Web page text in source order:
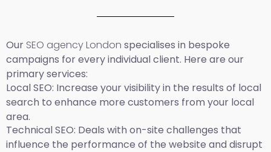
Our SEO agency London specialises in bespoke
campaigns for every individual client. Here are our
primary services:
Local SEO: Increase your visibility in the results of local
search to enhance more customers from your local
area.
Technical SEO: Deals with on-site challenges that
influence the performance of the website and disrupt